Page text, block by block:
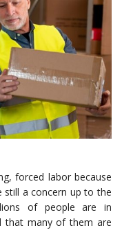
forced labor because
still a concern up to the
of people are in
that many of them are